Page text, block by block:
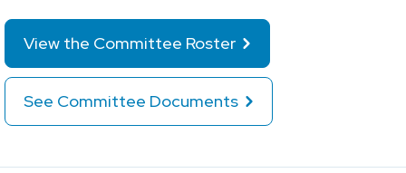
View the Committee Roster
See Committee Documents